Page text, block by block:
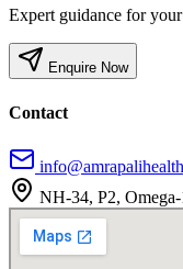
Expert guidance for
Enquire Now
Contact
NH-34, P2,